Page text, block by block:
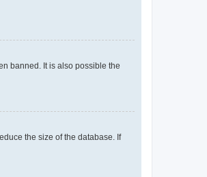
banned. It is also possible the
the size of the database. If